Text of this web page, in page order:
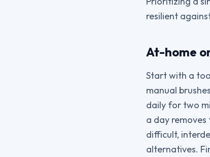
resilient
At-home
Start with a
manual
daily for two
a day
difficult,
alternatives.